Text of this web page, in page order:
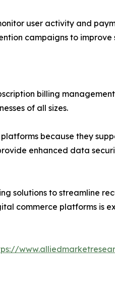
user activity and
campaigns to improve
billing
of all sizes.
because they
enhanced data
solutions to streamline
commerce platforms is